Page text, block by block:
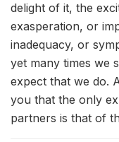
delight of it, the
exasperation, or
inadequacy, or
yet many times we
expect that we do.
you that the only
partners is that of